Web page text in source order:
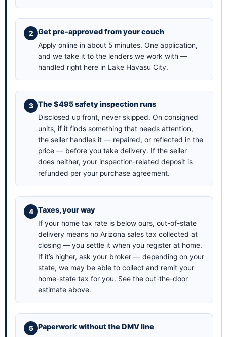
Get pre-approved from your couch
Apply online in about 5 minutes. One application,
and we take it to the lenders we work with —
handled right here in Lake Havasu City.
The $495 safety inspection runs
Disclosed up front, never skipped. On consigned
units, if it finds something that needs attention,
the seller handles it — repaired, or reflected in the
price — before you take delivery. If the seller
does neither, your inspection-related deposit is
refunded per your purchase agreement.
Taxes, your way
If your home tax rate is below ours, out-of-state
delivery means no Arizona sales tax collected at
closing — you settle it when you register at home.
If it’s higher, ask your broker — depending on your
state, we may be able to collect and remit your
home-state tax for you. See the out-the-door
estimate above.
Paperwork without the DMV line